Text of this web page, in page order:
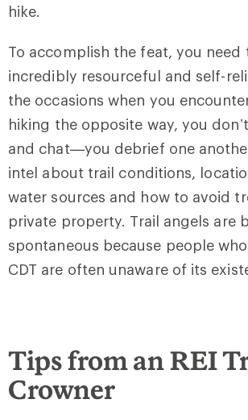
hike.
To accomplish the feat, you need
incredibly resourceful and self-
the occasions when you
hiking the opposite way, you
and chat—you debrief one
intel about trail conditions,
water sources and how to avoid
private property. Trail angels are
spontaneous because people
CDT are often unaware of its
Tips from an REI
Crowner